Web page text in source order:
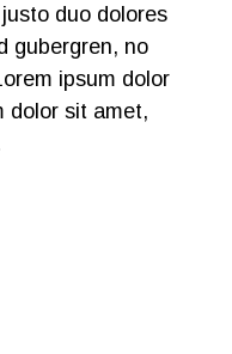
duo dolores
gubergren, no
ipsum dolor
dolor sit amet,